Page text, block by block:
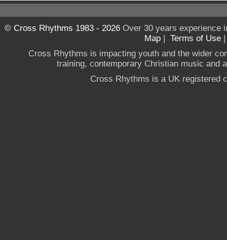
© Cross Rhythms 1983 - 2026Over 30 years experience
Map | Terms of Use
Cross Rhythms is impacting youth and the wider
training, contemporary Christian music and
Cross Rhythms is a UK registered